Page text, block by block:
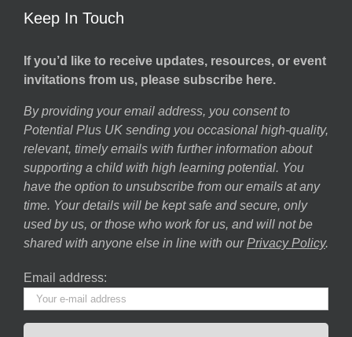
Keep In Touch
If you’d like to receive updates, resources, or event
invitations from us, please subscribe here.
By providing your email address, you consent to
Potential Plus UK sending you occasional high-quality,
relevant, timely emails with further information about
supporting a child with high learning potential. You
have the option to unsubscribe from our emails at any
time. Your details will be kept safe and secure, only
used by us, or those who work for us, and will not be
shared with anyone else in line with our Privacy Policy.
Email address: